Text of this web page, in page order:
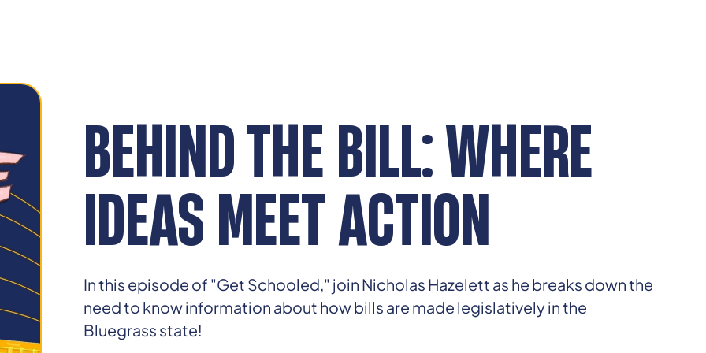
BEHIND THE BILL: WHERE
IDEAS MEET ACTION
In this episode of "Get Schooled," join Nicholas Hazelett as he breaks down the
need to know information about how bills are made legislatively in the
Bluegrass state!